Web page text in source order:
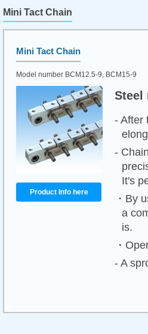
Mini Tact Chain
Mini Tact Chain
Model number BCM12.5-9, BCM15-9
Product Info here
Steel
- After
-
It's
・By
a
is.
・
- A